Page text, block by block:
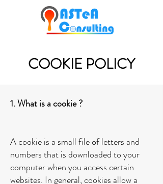
COOKIE POLICY
1. What is a cookie ?
A cookie is a small file of letters and
numbers that is downloaded to your
computer when you access certain
websites. In general, cookies allow a